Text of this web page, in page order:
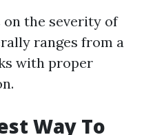
the severity of
ranges from a
with proper
Way To